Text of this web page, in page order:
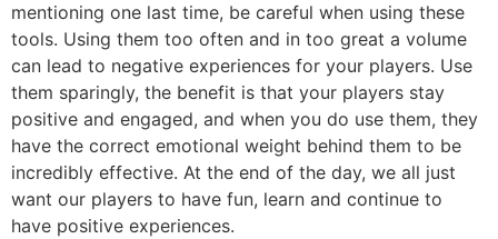
mentioning one last time, be careful when using these
tools. Using them too often and in too great a volume
can lead to negative experiences for your players. Use
them sparingly, the benefit is that your players stay
positive and engaged, and when you do use them, they
have the correct emotional weight behind them to be
incredibly effective. At the end of the day, we all just
want our players to have fun, learn and continue to
have positive experiences.